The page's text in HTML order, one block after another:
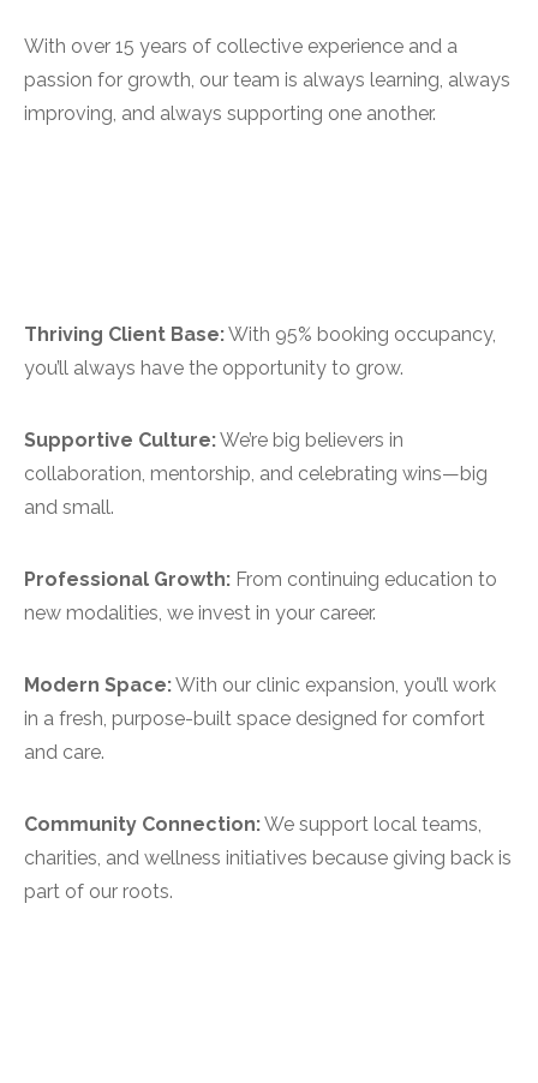
With over 15 years of collective experience and a
passion for growth, our team is always learning, always
improving, and always supporting one another.
Thriving Client Base:With 95% booking occupancy,
you’ll always have the opportunity to grow.
Supportive Culture:We’re big believers in
collaboration, mentorship, and celebrating wins—big
and small.
Professional Growth: From continuing education to
new modalities, we invest in your career.
Modern Space:With our clinic expansion, you’ll work
in a fresh, purpose-built space designed for comfort
and care.
Community Connection:We support local teams,
charities, and wellness initiatives because giving back is
part of our roots.